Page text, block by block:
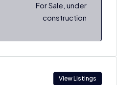
For Sale, under
construction
View Listings